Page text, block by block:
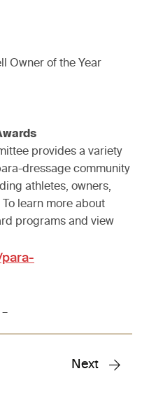
Owner of the Year
provides a variety
dressage community
athletes, owners,
learn more about
programs and view
Next